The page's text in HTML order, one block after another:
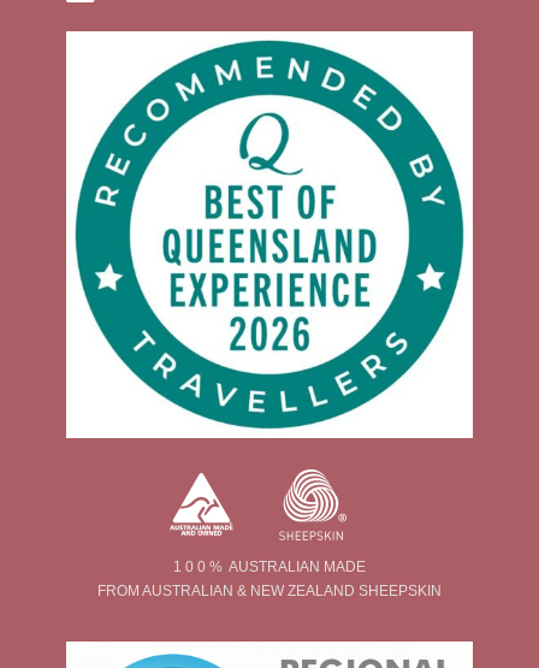
1 0 0 % AUSTRALIAN MADE
FROM AUSTRALIAN & NEW ZEALAND SHEEPSKIN